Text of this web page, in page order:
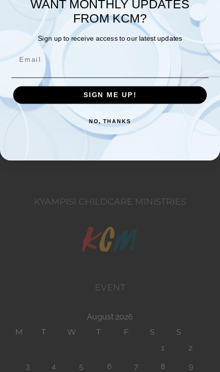
VOLUNTEER
DONATE NOW
KYAMPISI CHILDCARE MINISTRIES
EVENT
August 2026
M
T W T F S
S
1
2
3
4 5 6 7 8
9
WANT MONTHLY UPDATES
FROM KCM?
Sign up to receive access to our latest updates
SIGN ME UP!
NO, THANKS